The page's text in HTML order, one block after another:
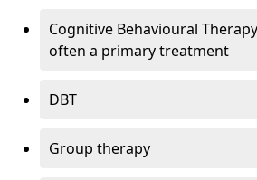
Cognitive Behavioural
often a primary treatment
DBT
Group therapy